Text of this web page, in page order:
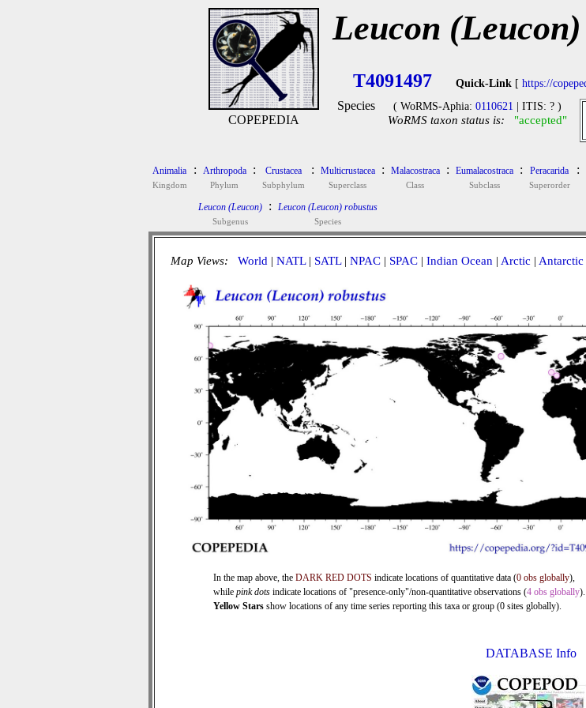
COPEPEDIA
Leucon
T4091497 Quick-Link [ https://
Species ( WoRMS-Aphia: 0110621 | ITIS: ? )
WoRMS taxon status is: "accepted"
Animalia
Kingdom
: Arthropoda
Phylum
: Crustacea
Subphylum
: Multicrustacea
Superclass
: Malacostraca
Class
: Eumalacostraca
Subclass
: Peracarida
Superorder
:
Leucon (Leucon)
Subgenus
: Leucon (Leucon) robustus
Species
Map Views: World | NATL| SATL| NPAC| SPAC| Indian Ocean | Arctic | Antarctic
In the map above, the DARK RED DOTS indicate locations of quantitative data (0 obs globally),
while pink dots indicate locations of "presence-only"/non-quantitative observations (4 obs globally).
Yellow Stars show locations of any time series reporting this taxa or group (0 sites globally).
DATABASE Info